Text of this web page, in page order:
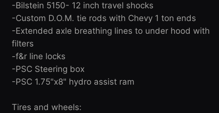
-Bilstein 5150- 12 inch travel shocks
-Custom D.O.M. tie rods with Chevy 1 ton ends
-Extended axle breathing lines to under hood with
filters
-f&r line locks
-PSC Steering box
-PSC 1.75"x8" hydro assist ram
Tires and wheels: